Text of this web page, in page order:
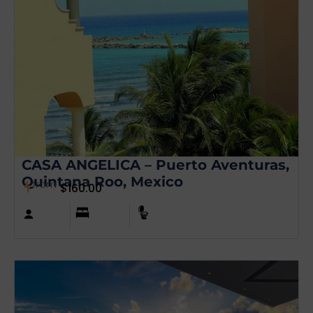
CASA ANGELICA – Puerto Aventuras,
Quintana Roo, Mexico
from $160.00